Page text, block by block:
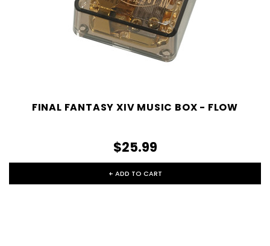
FINAL FANTASY XIV MUSIC BOX - FLOW
$25.99
+ ADD TO CART